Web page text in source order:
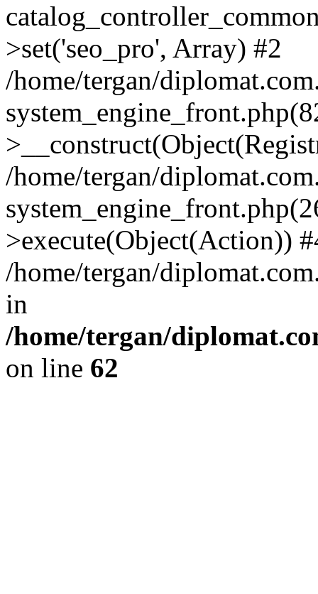
>set('seo_pro', Array) #2
/home/tergan/
/home/tergan/
>execute(Object(Action))
/home/tergan/
in
/home/tergan/
on line 62